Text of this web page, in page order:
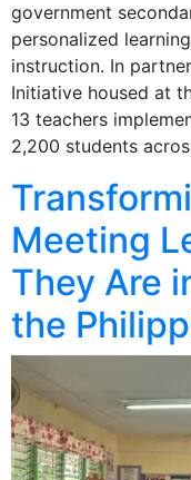
government
personalized
instruction. In
Initiative housed at
13 teachers
2,200 students
Meeting
They Are
the